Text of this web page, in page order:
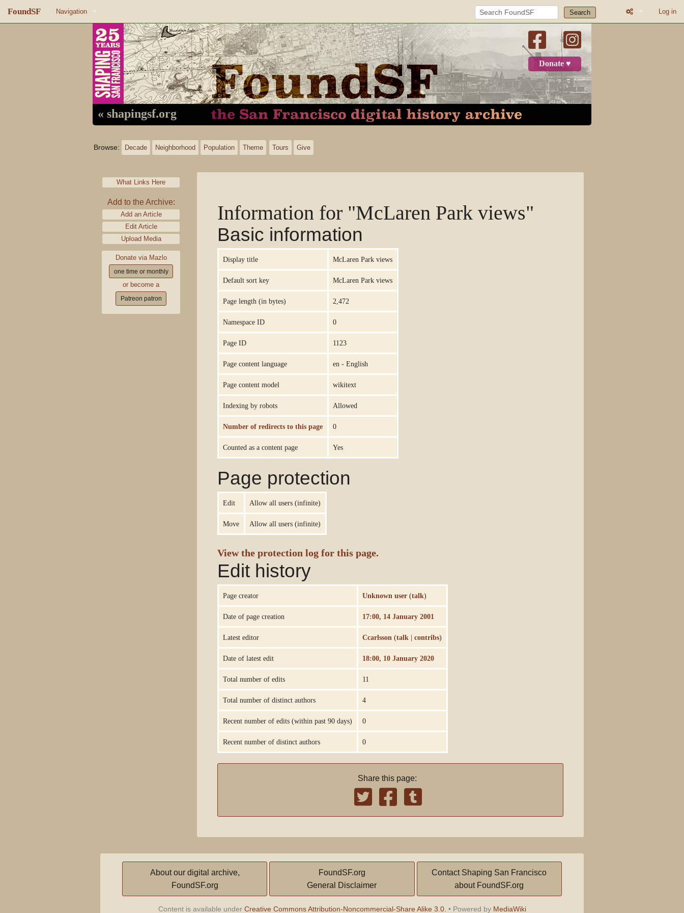
FoundSF Navigation
About FoundSF
Random page
Search Log in
Donate ♥
« shapingsf.org
Browse: Decade Neighborhood Population Theme Tours Give
What Links Here
Add to the Archive:
Add an Article
Edit Article
Upload Media
Donate via Mazlo
one time or monthly
or become a
Patreon patron
Information for "McLaren Park views"
Basic information
Display title McLaren Park views
Default sort key McLaren Park views
Page length (in bytes) 2,472
Namespace ID 0
Page ID 1123
Page content language en - English
Page content model wikitext
Indexing by robots Allowed
Number of redirects to this page 0
Counted as a content page Yes
Page protection
Edit Allow all users (infinite)
Move Allow all users (infinite)
View the protection log for this page.
Edit history
Page creator Unknown user (talk)
Date of page creation 17:00, 14 January 2001
Latest editor Ccarlsson (talk |contribs)
Date of latest edit 18:00, 10 January 2020
Total number of edits 11
Total number of distinct authors 4
Recent number of edits (within past 90 days) 0
Recent number of distinct authors 0
Share this page:
About our digital archive,
FoundSF.org
FoundSF.org
General Disclaimer
Contact Shaping San Francisco
about FoundSF.org
Content is available under Creative Commons Attribution-Noncommercial-Share Alike 3.0. •Powered by MediaWiki